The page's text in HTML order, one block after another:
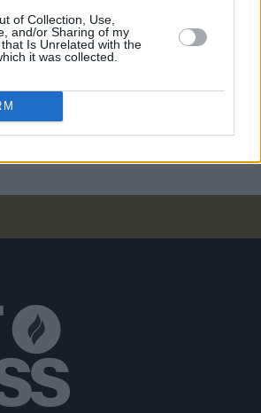
of Collection, Use,
and/or Sharing of my
Is Unrelated with the
it was collected.
Creative Minds to hold August Meet &
& SPORTS
Island Drift returns to West Cork